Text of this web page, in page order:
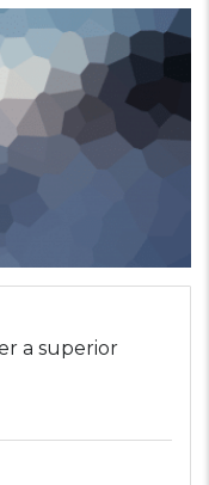
a superior